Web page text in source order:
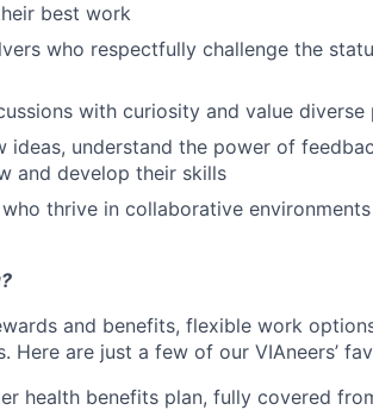
best work
who respectfully challenge the
with curiosity and value diverse
ideas, understand the power of
and develop their skills
thrive in collaborative
and benefits, flexible work
Here are just a few of our VIAneers’
health benefits plan, fully covered